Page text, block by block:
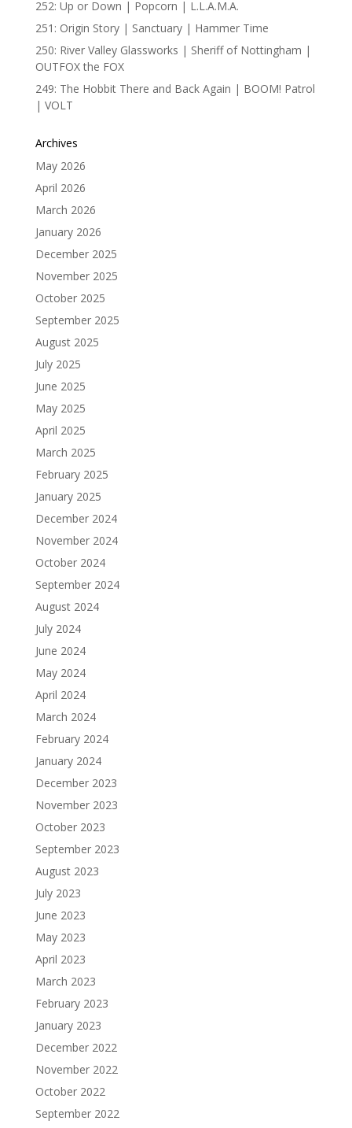
252: Up or Down | Popcorn | L.L.A.M.A.
251: Origin Story | Sanctuary | Hammer Time
250: River Valley Glassworks | Sheriff of Nottingham |
OUTFOX the FOX
249: The Hobbit There and Back Again | BOOM! Patrol
| VOLT
Archives
May 2026
April 2026
March 2026
January 2026
December 2025
November 2025
October 2025
September 2025
August 2025
July 2025
June 2025
May 2025
April 2025
March 2025
February 2025
January 2025
December 2024
November 2024
October 2024
September 2024
August 2024
July 2024
June 2024
May 2024
April 2024
March 2024
February 2024
January 2024
December 2023
November 2023
October 2023
September 2023
August 2023
July 2023
June 2023
May 2023
April 2023
March 2023
February 2023
January 2023
December 2022
November 2022
October 2022
September 2022